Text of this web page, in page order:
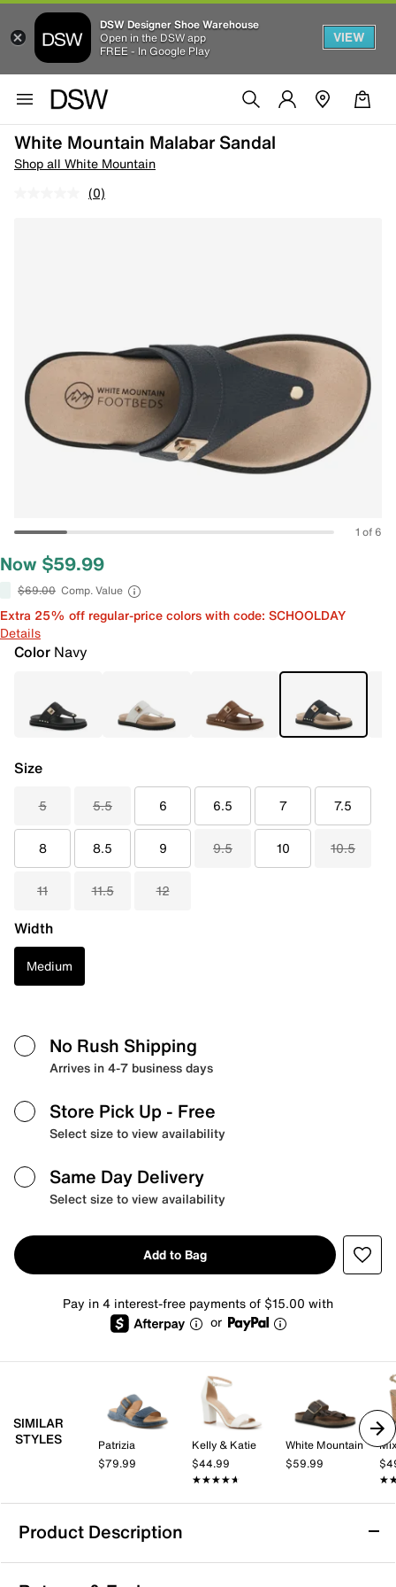
DSW Designer Shoe Warehouse
Open in the DSW app
FREE - In Google Play
VIEW
White Mountain Malabar Sandal
Shop all White Mountain
(0)
1 of 6
Now $59.99
$69.00 Comp. Value
Extra 25% off regular-price colors with code: SCHOOLDAY
Details
Color Navy
Size
5 5.5 6 6.5 7 7.5
8 8.5 9 9.5 10 10.5
11 11.5 12
Width
Medium
No Rush Shipping
Arrives in 4-7 business days
Store Pick Up - Free
Select size to view availability
Same Day Delivery
Select size to view availability
Add to Bag
Pay in 4 interest-free payments of $15.00 with
or
SIMILAR
STYLES
Patrizia
$79.99
Kelly & Katie
$44.99
★★★★★
★★★★★
White Mountain
$59.99
Product Description
White Mountain Malabar Sandal